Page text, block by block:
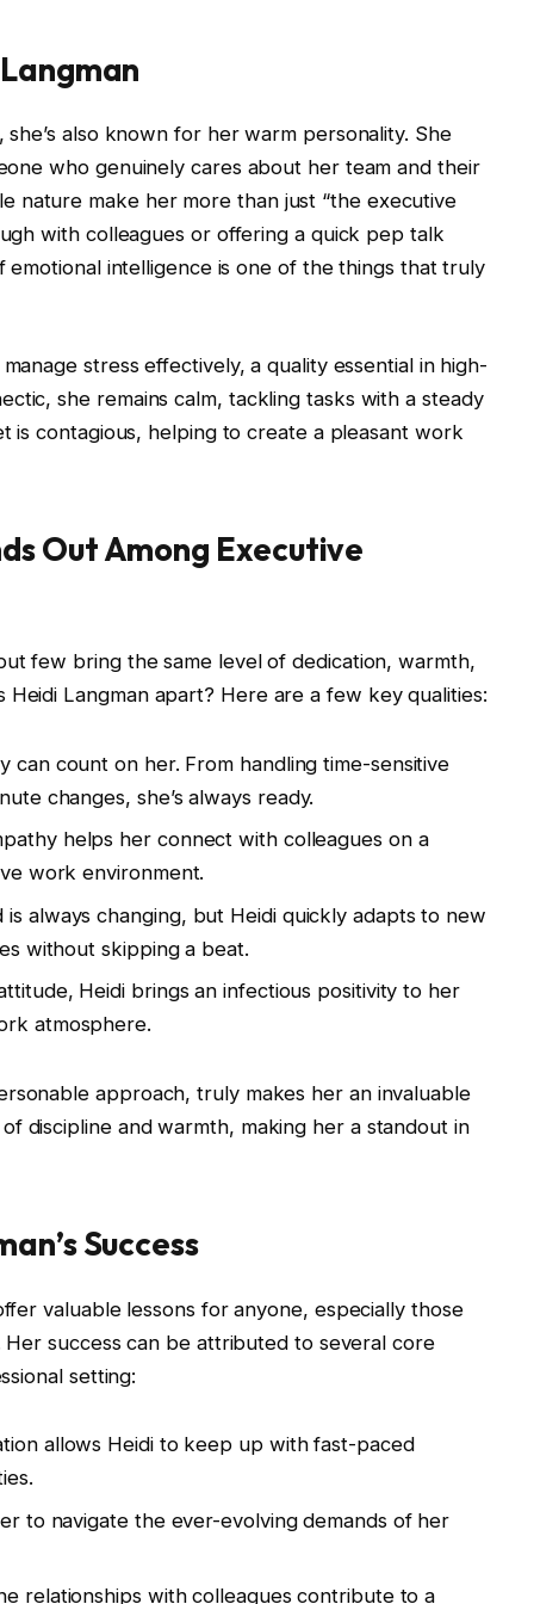
also known for her warm personality. She
who genuinely cares about her team and their
nature make her more than just “the executive
with colleagues or offering a quick pep talk
emotional intelligence is one of the things that truly
stress effectively, a quality essential in high-
she remains calm, tackling tasks with a steady
is contagious, helping to create a pleasant work
Out Among Executive
few bring the same level of dedication, warmth,
Langman apart? Here are a few key qualities:
can count on her. From handling time-sensitive
changes, she’s always ready.
helps her connect with colleagues on a
work environment.
always changing, but Heidi quickly adapts to new
without skipping a beat.
Heidi brings an infectious positivity to her
atmosphere.
approach, truly makes her an invaluable
discipline and warmth, making her a standout in
Success
valuable lessons for anyone, especially those
success can be attributed to several core
setting:
allows Heidi to keep up with fast-paced
to navigate the ever-evolving demands of her
relationships with colleagues contribute to a